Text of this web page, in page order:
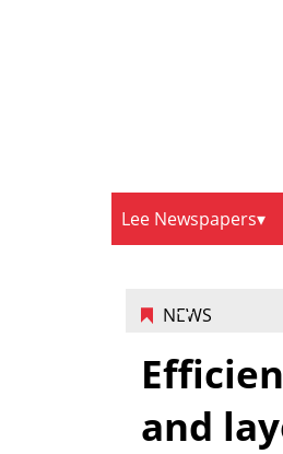
Lee Newspapers
NEWS
and